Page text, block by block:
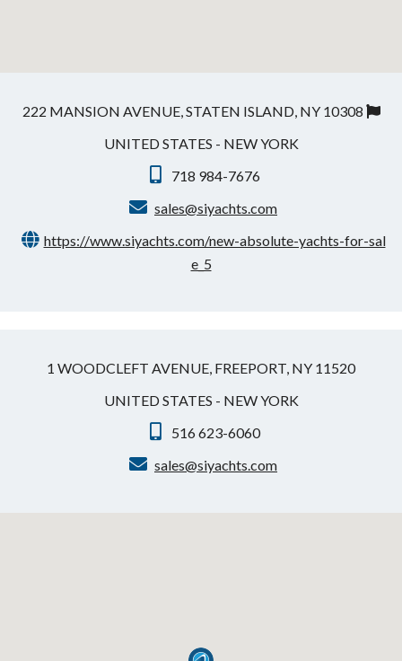
222 MANSION AVENUE, STATEN ISLAND, NY 10308
UNITED STATES - NEW YORK
718 984-7676
sales@siyachts.com
https://www.siyachts.com/new-absolute-yachts-for-sal
e_5
1 WOODCLEFT AVENUE, FREEPORT, NY 11520
UNITED STATES - NEW YORK
516 623-6060
sales@siyachts.com